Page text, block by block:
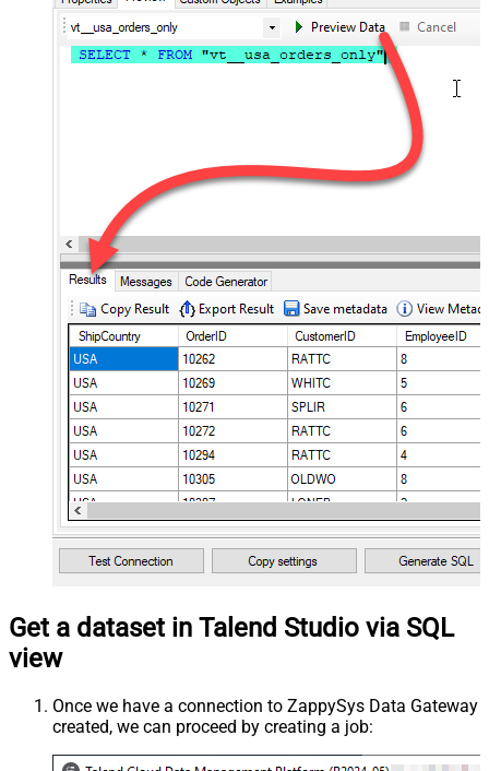
Get a dataset in Talend Studio via SQL
view
Once we have a connection to ZappySys Data Gateway
created, we can proceed by creating a job: